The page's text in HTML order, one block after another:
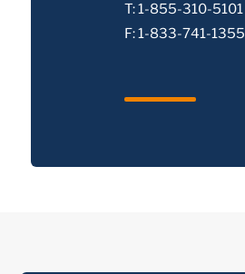
T: 1-855-310-5101
F: 1-833-741-1355